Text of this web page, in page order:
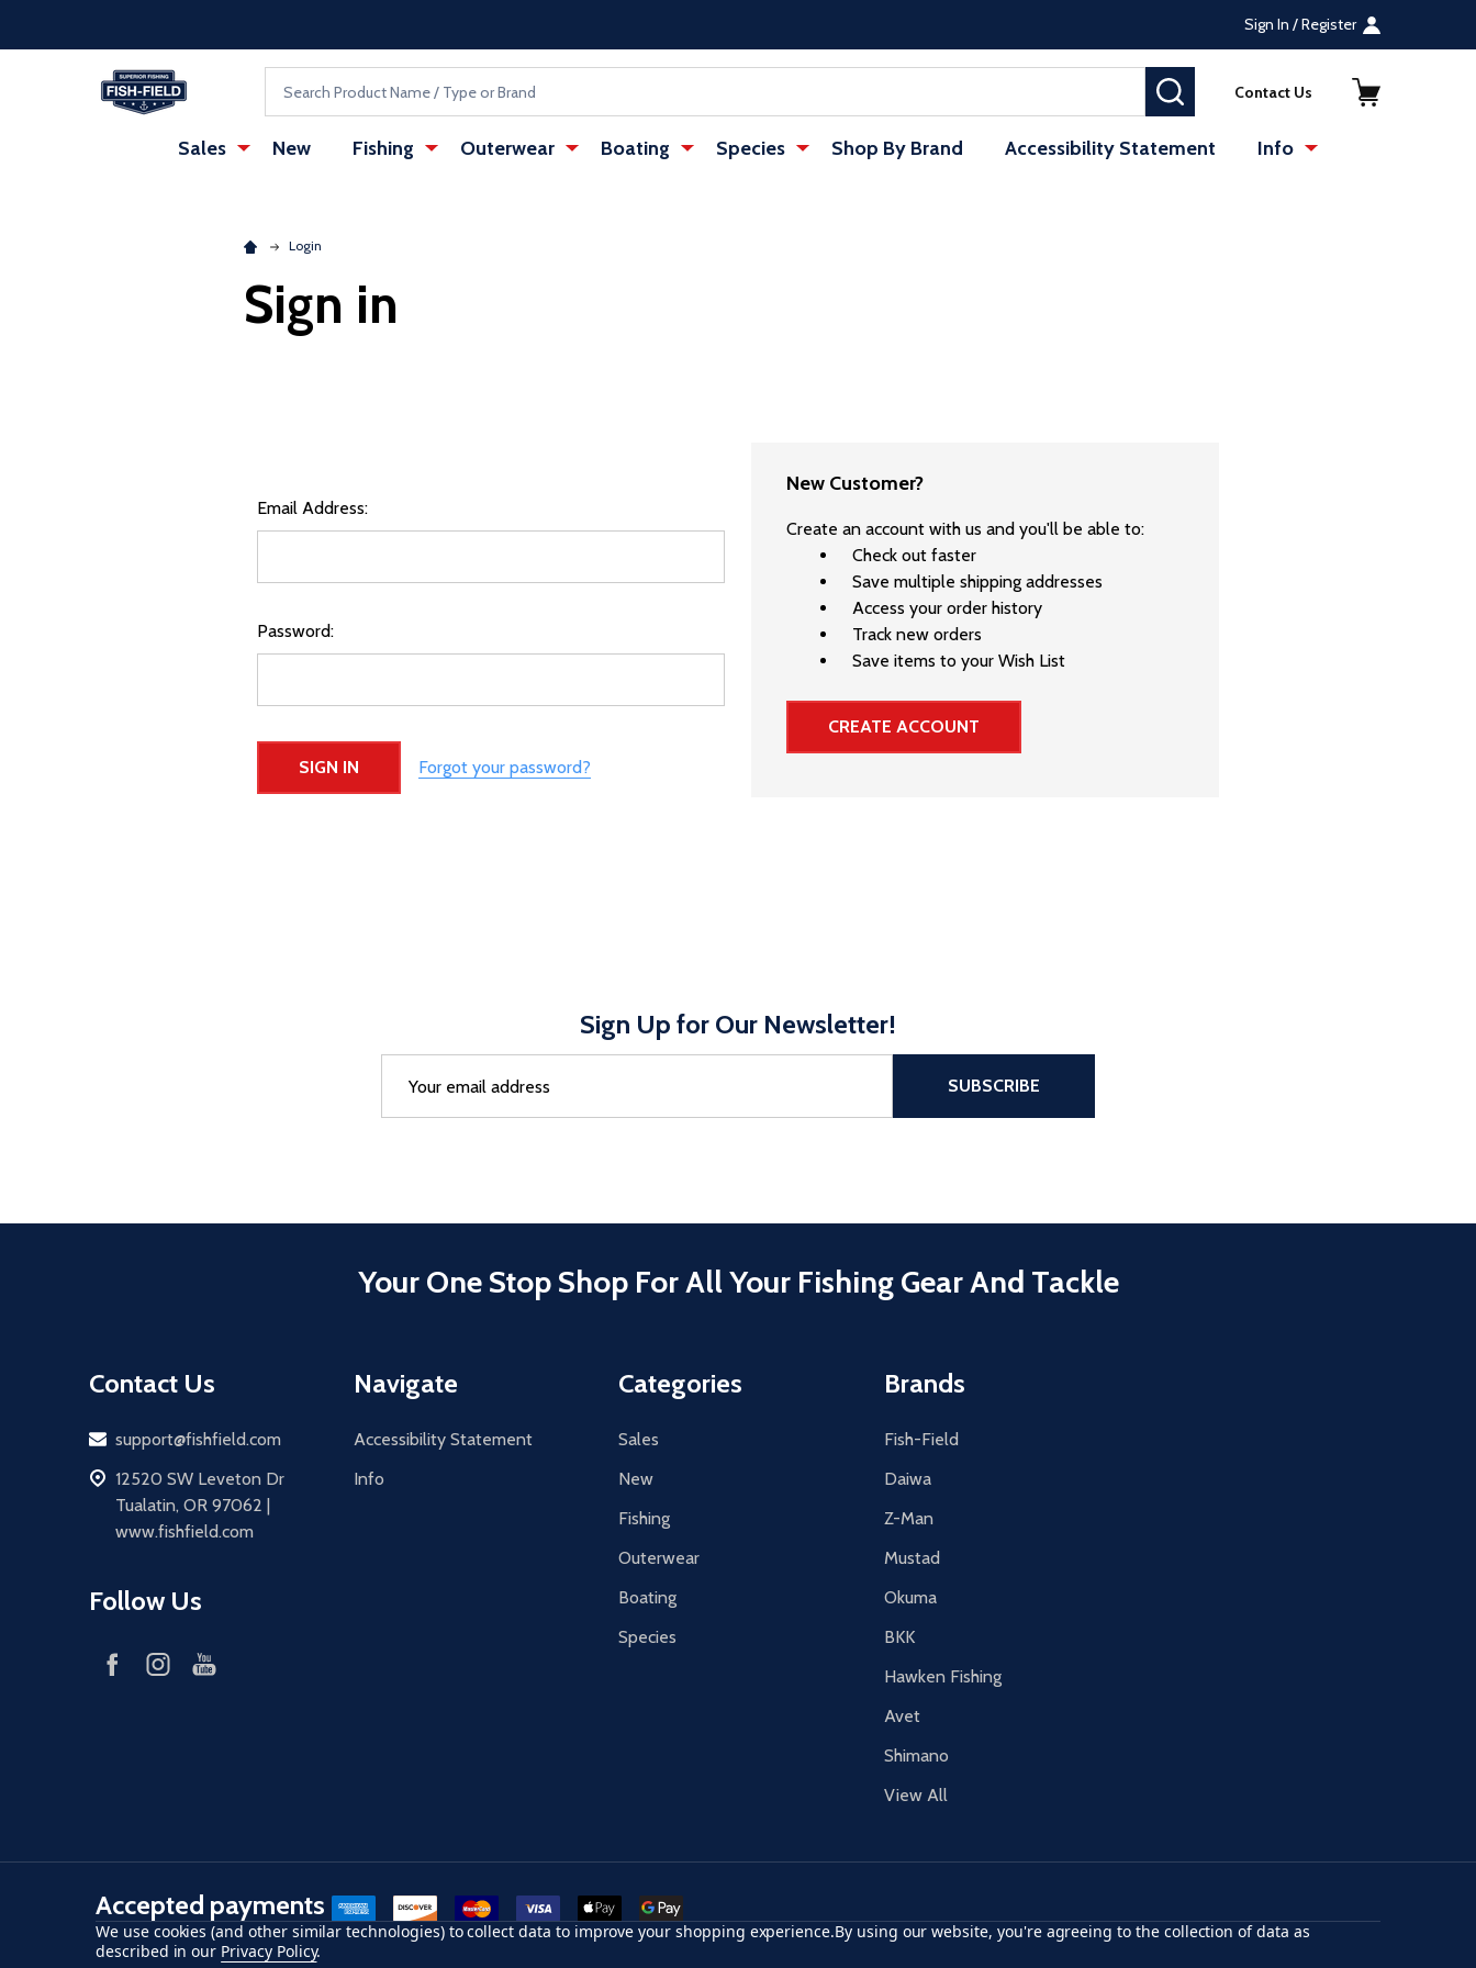
Sign In / Register
SEARCHContact Us
Sales New Fishing Outerwear Boating Species Shop By Brand Accessibility Statement Info
Login
Sign in
Email Address:
Password:
Forgot your password?
New Customer?
Create an account with us and you'll be able to:
Check out faster
Save multiple shipping addresses
Access your order history
Track new orders
Save items to your Wish List
CREATE ACCOUNT
Sign Up for Our Newsletter!
Address
SUBSCRIBE
Your One Stop Shop For All Your Fishing Gear And Tackle
Contact Us
Email
support@fishfield.com
address
12520 SW Leveton Dr
Tualatin, OR 97062 |
www.fishfield.com
Follow Us
Navigate
Accessibility Statement
Info
Categories
Sales
New
Fishing
Outerwear
Boating
Species
Brands
Fish-Field
Daiwa
Z-Man
Mustad
Okuma
BKK
Hawken Fishing
Avet
Shimano
View All
Accepted payments American Express
Discover master cardaccept visaapple paygoogle pay
We use cookies (and other similar technologies) to collect data to improve your shopping experience.By using our website, you're agreeing to the collection of data as
described in our Privacy Policy.